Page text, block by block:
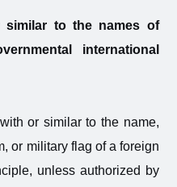
similar to the names of
international
or similar to the name,
or military flag of a foreign
unless authorized by